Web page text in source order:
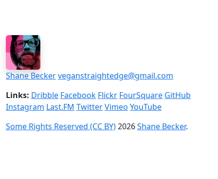
Shane Beckerveganstraightedge@gmail.com
Links: Dribble Facebook Flickr FourSquare GitHub
Instagram Last.FM TwitterVimeo YouTube
Some Rights Reserved (CC BY)2026Shane Becker.